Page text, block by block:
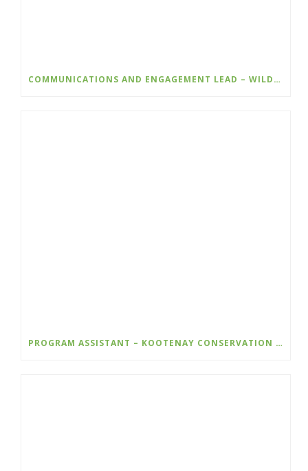
COMMUNICATIONS AND ENGAGEMENT LEAD – WILDSIGHT
PROGRAM ASSISTANT – KOOTENAY CONSERVATION PROGRAM